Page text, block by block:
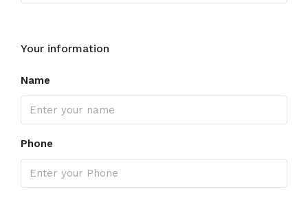
Your information
Name
Phone